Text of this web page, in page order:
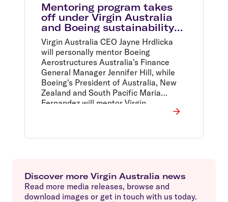
Mentoring program takes
off under Virgin Australia
and Boeing sustainability
partnership
Virgin Australia CEO Jayne Hrdlicka
will personally mentor Boeing
Aerostructures Australia's Finance
General Manager Jennifer Hill, while
Boeing's President of Australia, New
Zealand and South Pacific Maria
Fernandez will mentor Virgin
Discover more Virgin Australia news
Read more media releases, browse and
download images or get in touch with us today.